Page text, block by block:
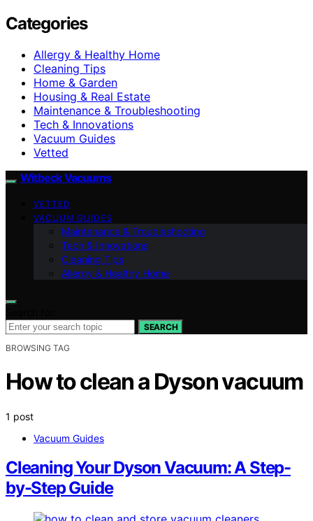
Categories
Allergy & Healthy Home
Cleaning Tips
Home & Garden
Housing & Real Estate
Maintenance & Troubleshooting
Tech & Innovations
Vacuum Guides
Vetted
Witbeck Vacuums
VETTED
VACUUM GUIDES
Maintenance & Troubleshooting
Tech & Innovations
Cleaning Tips
Allergy & Healthy Home
SEARCH
BROWSING TAG
How to clean a Dyson vacuum
1 post
Vacuum Guides
Cleaning Your Dyson Vacuum: A Step-
by-Step Guide